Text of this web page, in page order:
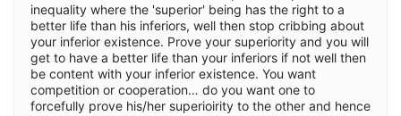
inequality where the 'superior' being has the right to a
better life than his inferiors, well then stop cribbing about
your inferior existence. Prove your superiority and you will
get to have a better life than your inferiors if not well then
be content with your inferior existence. You want
competition or cooperation… do you want one to
forcefully prove his/her superioirity to the other and hence